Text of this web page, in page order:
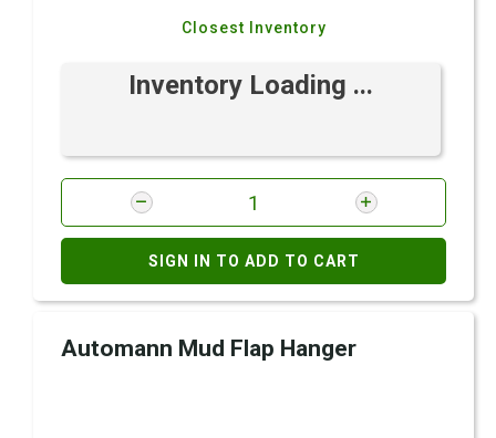
Closest Inventory
Inventory Loading ...
SIGN IN TO ADD TO CART
Automann Mud Flap Hanger